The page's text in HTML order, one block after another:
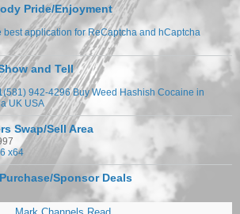
Pride/Enjoyment
best application for ReCaptcha and hCaptcha
and Tell
942-4296 Buy Weed Hashish Cocaine in
UK USA
Swap/Sell Area
x64
Sponsor Deals